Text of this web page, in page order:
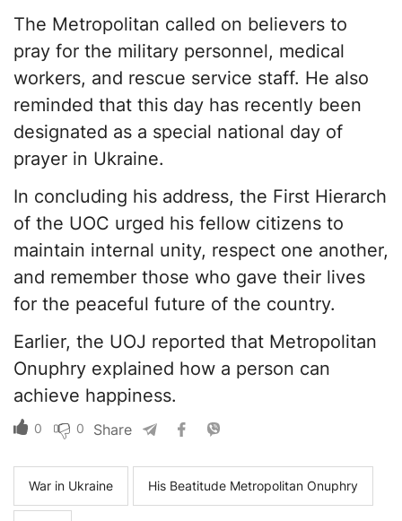
The Metropolitan called on believers to
pray for the military personnel, medical
workers, and rescue service staff. He also
reminded that this day has recently been
designated as a special national day of
prayer in Ukraine.
In concluding his address, the First Hierarch
of the UOC urged his fellow citizens to
maintain internal unity, respect one another,
and remember those who gave their lives
for the peaceful future of the country.
Earlier, the UOJ reported that Metropolitan
Onuphry explained how a person can
achieve happiness.
0 0 Share
War in Ukraine His Beatitude Metropolitan Onuphry